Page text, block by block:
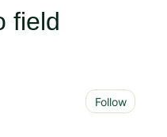
field
Follow